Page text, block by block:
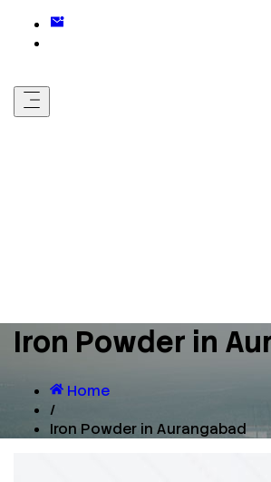
Iron Powder in
Home
/
Iron Powder in Aurangabad